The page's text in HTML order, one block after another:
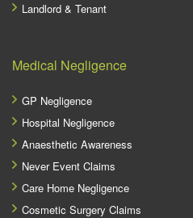
Landlord & Tenant
Medical Negligence
GP Negligence
Hospital Negligence
Anaesthetic Awareness
Never Event Claims
Care Home Negligence
Cosmetic Surgery Claims